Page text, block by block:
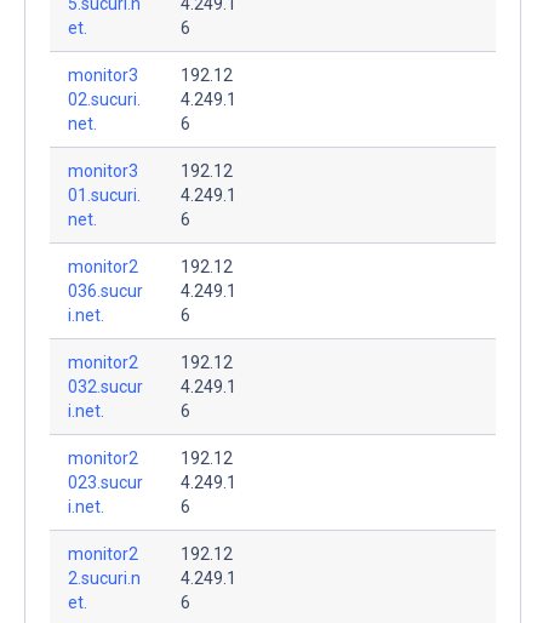
et.
6
monitor3
02.sucuri.
net.
192.12
4.249.1
6
monitor3
01.sucuri.
net.
192.12
4.249.1
6
monitor2
036.sucur
i.net.
192.12
4.249.1
6
monitor2
032.sucur
i.net.
192.12
4.249.1
6
monitor2
023.sucur
i.net.
192.12
4.249.1
6
monitor2
2.sucuri.n
et.
192.12
4.249.1
6